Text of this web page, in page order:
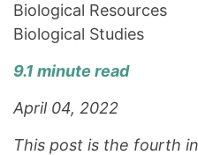
9.1 minute read
April 04, 2022
This post is the fourth
Biological Resources
Biological Studies